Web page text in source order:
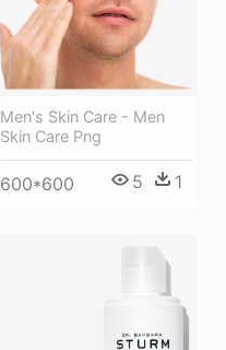
Men's Skin Care - Men
Skin Care Png
600*600 5 1